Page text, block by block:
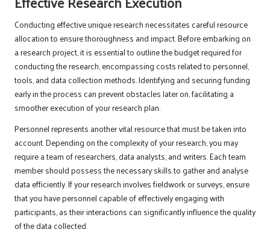
Conducting effective unique research necessitates careful resource
allocation to ensure thoroughness and impact. Before embarking on
a research project, it is essential to outline the budget required for
conducting the research, encompassing costs related to personnel,
tools, and data collection methods. Identifying and securing funding
early in the process can prevent obstacles later on, facilitating a
smoother execution of your research plan.
Personnel represents another vital resource that must be taken into
account. Depending on the complexity of your research, you may
require a team of researchers, data analysts, and writers. Each team
member should possess the necessary skills to gather and analyse
data efficiently. If your research involves fieldwork or surveys, ensure
that you have personnel capable of effectively engaging with
participants, as their interactions can significantly influence the quality
of the data collected.